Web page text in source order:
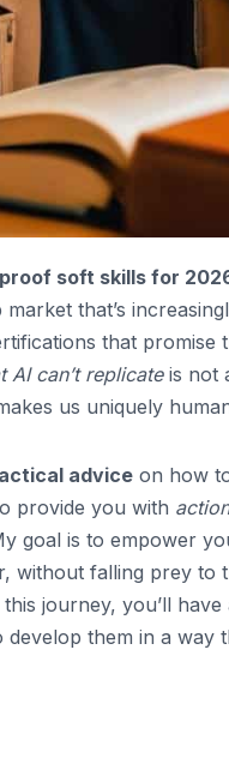
soft skills for
that’s
that promise
AI can’t replicateis not
us uniquely
advice on how
provide you with
goal is to empower
without falling prey to
journey, you’ll
them in a way